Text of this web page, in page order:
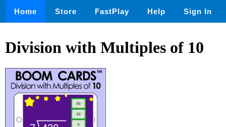
Home Store FastPlay Help Sign In
Division with Multiples of 10